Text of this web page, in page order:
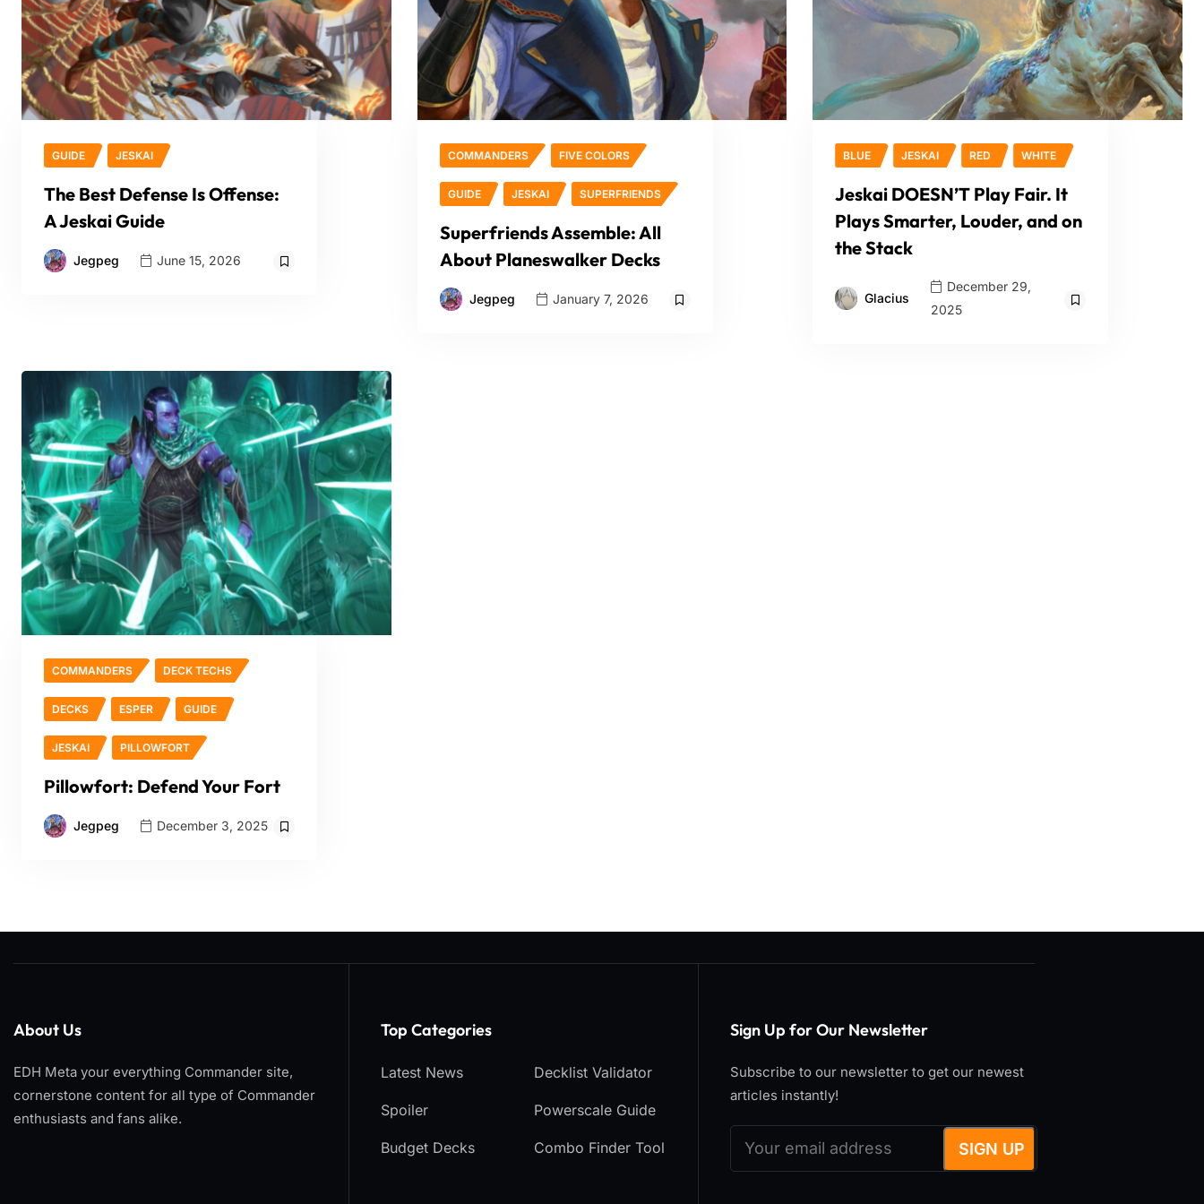
GUIDE JESKAI
The Best Defense Is Offense:
A Jeskai Guide
Jegpeg June 15, 2026
COMMANDERS FIVE COLORS
GUIDE JESKAI SUPERFRIENDS
Superfriends Assemble: All
About Planeswalker Decks
Jegpeg January 7, 2026
BLUE JESKAI RED WHITE
Jeskai DOESN’T Play Fair. It
Plays Smarter, Louder, and on
the Stack
Glacius
December 29,
2025
COMMANDERS DECK TECHS
DECKS ESPER GUIDE
JESKAI PILLOWFORT
Pillowfort: Defend Your Fort
Jegpeg December 3, 2025
About Us
EDH Meta your everything Commander site,
cornerstone content for all type of Commander
enthusiasts and fans alike.
Top Categories​
Latest News
Spoiler
Budget Decks
Decklist Validator
Powerscale Guide
Combo Finder Tool
Sign Up for Our Newsletter
Subscribe to our newsletter to get our newest
articles instantly!